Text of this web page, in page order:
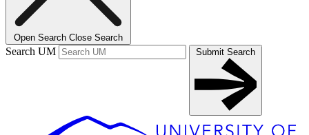
Open Search Close Search
Search UM Submit Search